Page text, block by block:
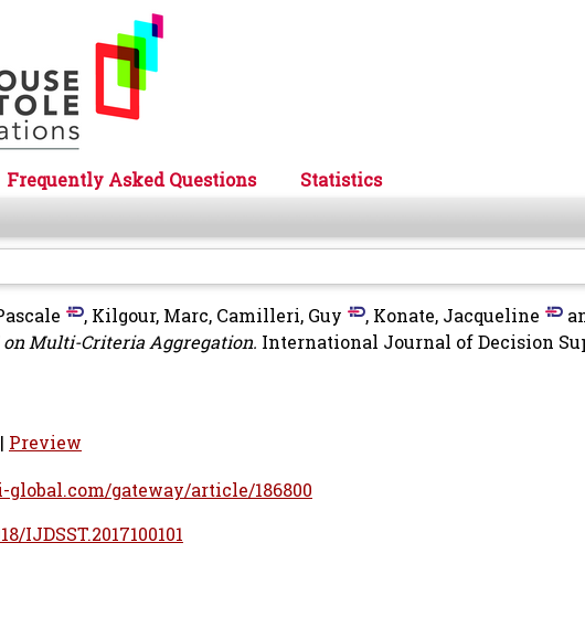
Frequently Asked Questions
Statistics
, Kilgour, Marc, Camilleri, Guy , Konate, Jacqueline
Multi-Criteria Aggregation. International Journal of Decision
| Preview
gateway/article/186800
IJDSST.2017100101